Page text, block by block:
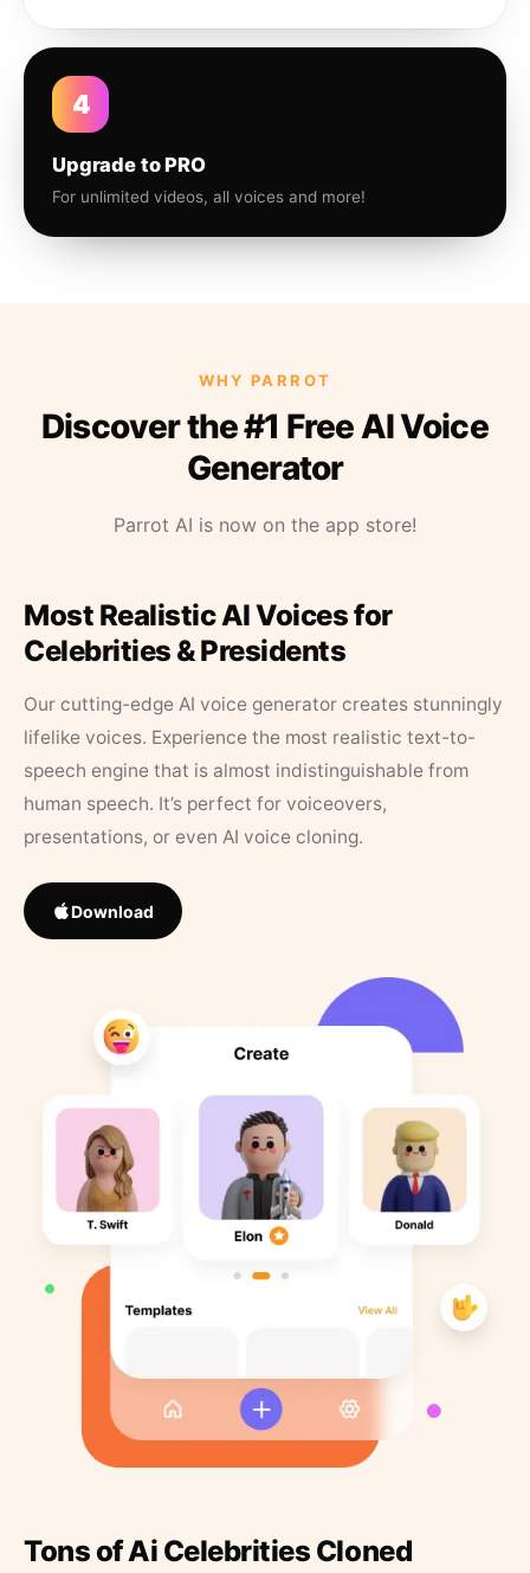
4
Upgrade to PRO
For unlimited videos, all voices and more!
WHY PARROT
Discover the #1 Free AI Voice
Generator
Parrot AI is now on the app store!
Most Realistic AI Voices for
Celebrities & Presidents
Our cutting-edge AI voice generator creates stunningly
lifelike voices. Experience the most realistic text-to-
speech engine that is almost indistinguishable from
human speech. It’s perfect for voiceovers,
presentations, or even AI voice cloning.
Download
Tons of Ai Celebrities Cloned